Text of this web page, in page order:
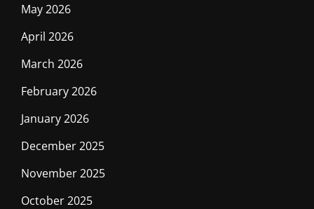
May 2026
April 2026
March 2026
February 2026
January 2026
December 2025
November 2025
October 2025